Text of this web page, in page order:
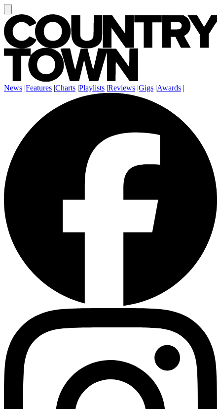
News |Features |Charts |Playlists |Reviews |Gigs |Awards |